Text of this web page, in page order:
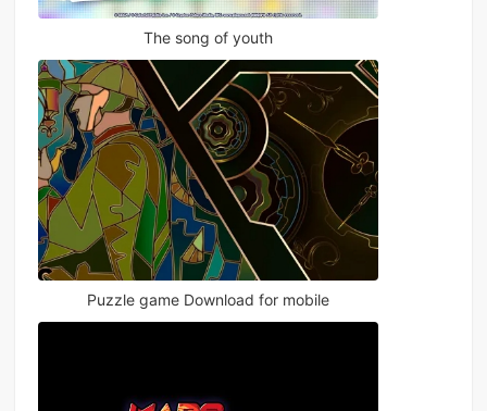
The song of youth
Puzzle game Download for mobile